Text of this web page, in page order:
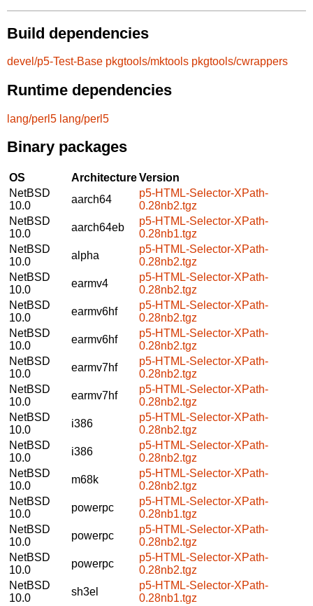
Build dependencies
devel/p5-Test-Base pkgtools/mktools pkgtools/cwrappers
Runtime dependencies
lang/perl5 lang/perl5
Binary packages
OS ArchitectureVersion
NetBSD
10.0
aarch64
p5-HTML-Selector-XPath-
0.28nb2.tgz
NetBSD
10.0
aarch64eb
p5-HTML-Selector-XPath-
0.28nb1.tgz
NetBSD
10.0
alpha
p5-HTML-Selector-XPath-
0.28nb2.tgz
NetBSD
10.0
earmv4
p5-HTML-Selector-XPath-
0.28nb2.tgz
NetBSD
10.0
earmv6hf
p5-HTML-Selector-XPath-
0.28nb2.tgz
NetBSD
10.0
earmv6hf
p5-HTML-Selector-XPath-
0.28nb2.tgz
NetBSD
10.0
earmv7hf
p5-HTML-Selector-XPath-
0.28nb2.tgz
NetBSD
10.0
earmv7hf
p5-HTML-Selector-XPath-
0.28nb2.tgz
NetBSD
10.0
i386
p5-HTML-Selector-XPath-
0.28nb2.tgz
NetBSD
10.0
i386
p5-HTML-Selector-XPath-
0.28nb2.tgz
NetBSD
10.0
m68k
p5-HTML-Selector-XPath-
0.28nb2.tgz
NetBSD
10.0
powerpc
p5-HTML-Selector-XPath-
0.28nb1.tgz
NetBSD
10.0
powerpc
p5-HTML-Selector-XPath-
0.28nb2.tgz
NetBSD
10.0
powerpc
p5-HTML-Selector-XPath-
0.28nb2.tgz
NetBSD
10.0
sh3el
p5-HTML-Selector-XPath-
0.28nb1.tgz